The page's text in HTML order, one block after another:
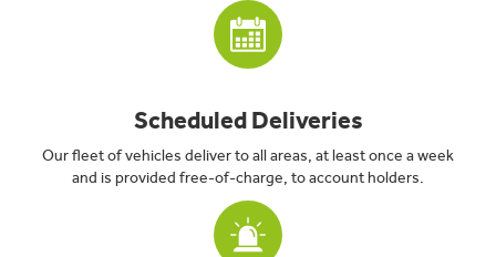
Scheduled Deliveries
Our fleet of vehicles deliver to all areas, at least once a week
and is provided free-of-charge, to account holders.